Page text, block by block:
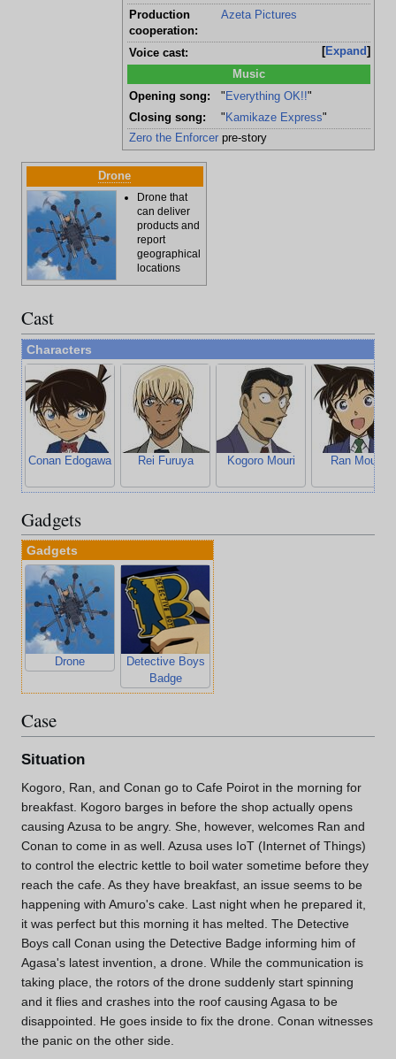
Production
cooperation:
Azeta Pictures
Expand
Voice cast:
Music
Opening song: " Everything OK!!"
Closing song:
" Kamikaze Express"
Zero the Enforcerpre-story
Drone
Drone that
can deliver
products and
report
geographical
locations
Cast
Characters
Conan Edogawa Rei Furuya Kogoro Mouri Ran Mouri
Gadgets
Gadgets
Drone
Detective Boys
Badge
Case
Situation
Kogoro, Ran, and Conan go to Cafe Poirot in the morning for
breakfast. Kogoro barges in before the shop actually opens
causing Azusa to be angry. She, however, welcomes Ran and
Conan to come in as well. Azusa uses IoT (Internet of Things)
to control the electric kettle to boil water sometime before they
reach the cafe. As they have breakfast, an issue seems to be
happening with Amuro's cake. Last night when he prepared it,
it was perfect but this morning it has melted. The Detective
Boys call Conan using the Detective Badge informing him of
Agasa's latest invention, a drone. While the communication is
taking place, the rotors of the drone suddenly start spinning
and it flies and crashes into the roof causing Agasa to be
disappointed. He goes inside to fix the drone. Conan witnesses
the panic on the other side.